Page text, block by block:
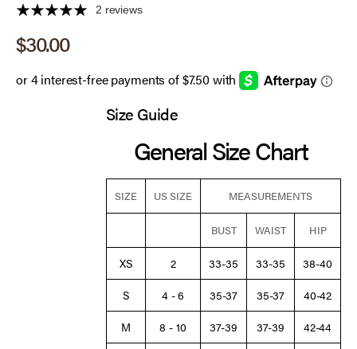
2 reviews
Sale price
$30.00
Size Guide
General Size Chart
SIZE US SIZE MEASUREMENTS
BUST WAIST HIP
XS 2 33-35 33-35
38-40
S
4 - 6 35-37 35-37
40-42
M
8 - 10 37-39 37-39
42-44